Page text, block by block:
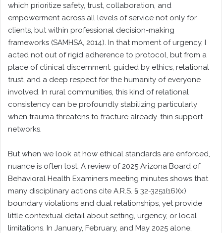
which prioritize safety, trust, collaboration, and
empowerment across all levels of service not only for
clients, but within professional decision-making
frameworks (SAMHSA, 2014). In that moment of urgency, I
acted not out of rigid adherence to protocol, but from a
place of clinical discernment: guided by ethics, relational
trust, and a deep respect for the humanity of everyone
involved. In rural communities, this kind of relational
consistency can be profoundly stabilizing particularly
when trauma threatens to fracture already-thin support
networks.
But when we look at how ethical standards are enforced,
nuance is often lost. A review of 2025 Arizona Board of
Behavioral Health Examiners meeting minutes shows that
many disciplinary actions cite A.R.S. § 32-3251(16)(x)
boundary violations and dual relationships, yet provide
little contextual detail about setting, urgency, or local
limitations. In January, February, and May 2025 alone,